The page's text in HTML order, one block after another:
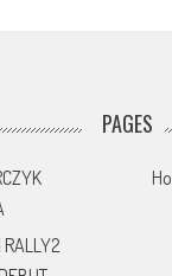
RALLY2
PAGES